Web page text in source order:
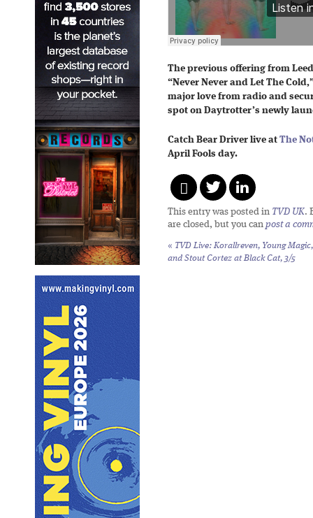
The previous offering from
“Never Never and Let The
major love from radio and
spot on Daytrotter’s newly
Catch Bear Driver live at The
April Fools day.
This entry was posted in TVD UK.
are closed, but you can post a
« TVD Live: Korallreven, Young Magic,
and Stout Cortez at Black Cat, 3/5